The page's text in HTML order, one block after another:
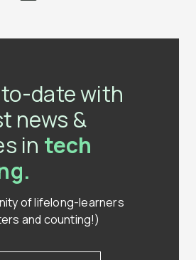
date with
news &
in tech
of lifelong-learners
and counting!)